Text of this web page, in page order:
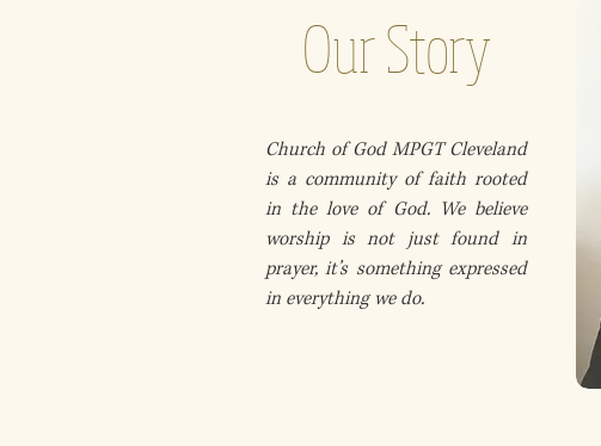
Our Story
Church of God MPGT Cleveland
is a community of faith rooted
in the love of God. We believe
worship is not just found in
prayer, it’s something expressed
in everything we do.